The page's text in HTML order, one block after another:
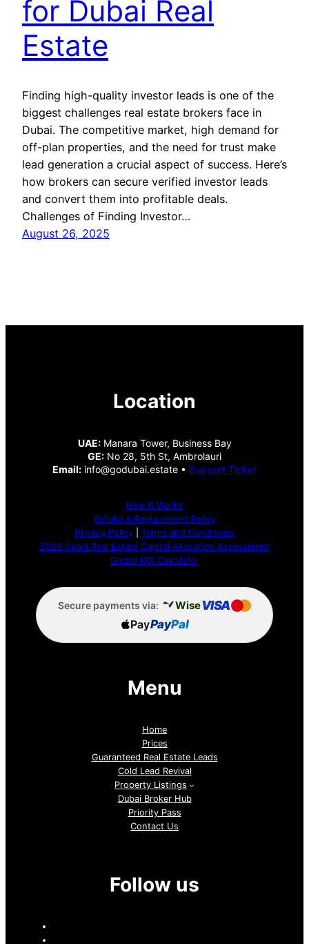
for Dubai Real
Estate
Finding high-quality investor leads is one of the
biggest challenges real estate brokers face in
Dubai. The competitive market, high demand for
off-plan properties, and the need for trust make
lead generation a crucial aspect of success. Here’s
how brokers can secure verified investor leads
and convert them into profitable deals.
Challenges of Finding Investor…
August 26, 2025
Location
UAE:Manara Tower, Business Bay
GE: No 28, 5th St, Ambrolauri
Email: info@godubai.estate • Support Ticket
How It Works
Refund & Replacement Policy
Privacy Policy| Terms and Conditions
2026 Dubai Real Estate Capital Allocation Assessment
Global ROI Calculator
Secure payments via: WiseVISA
PayPayPal
Menu
Home
Prices
Guaranteed Real Estate Leads
Cold Lead Revival
Property Listings
Dubai Broker Hub
Priority Pass
Contact Us
Follow us